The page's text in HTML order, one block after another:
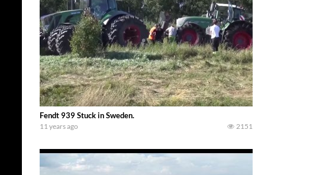
Fendt 939 Stuck in Sweden.
11 years ago 2151